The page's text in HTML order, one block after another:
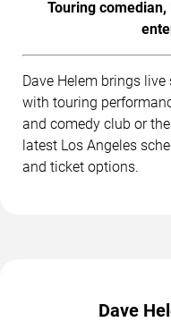
Touring
Dave Helem brings
with touring
and comedy club or
latest Los Angeles
and ticket options.
Dave